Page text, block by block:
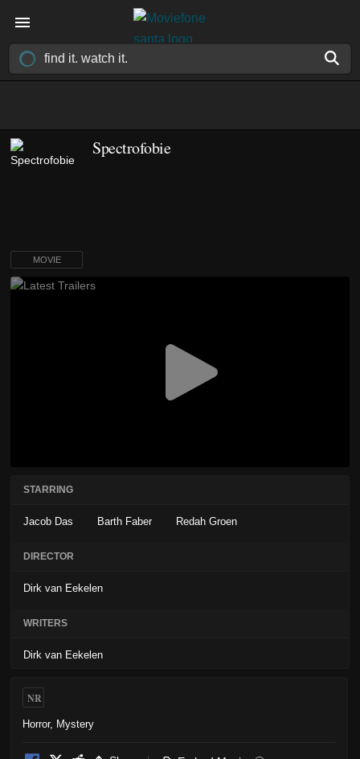
Spectrofobie
MOVIE
STARRING
Jacob Das Barth Faber Redah Groen
DIRECTOR
Dirk van Eekelen
WRITERS
Dirk van Eekelen
NR
Horror, Mystery